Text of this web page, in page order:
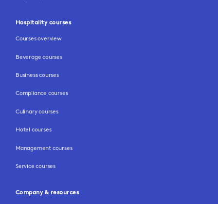
Hospitality courses
Courses overview
Beverage courses
Business courses
Compliance courses
Culinary courses
Hotel courses
Management courses
Service courses
Company & resources